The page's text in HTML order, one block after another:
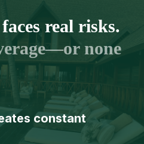
real risks.
none
constant